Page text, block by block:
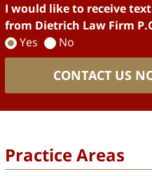
I would like to receive text
from Dietrich Law Firm
Yes
No
CONTACT US
Practice Areas